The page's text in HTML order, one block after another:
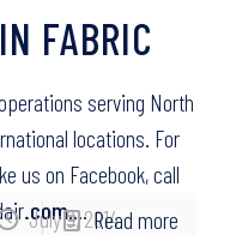
July 9, 2014
FABRIC
serving North
locations. For
us on Facebook, call
.com…. Read more